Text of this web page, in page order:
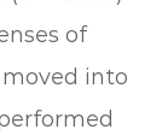
of
into